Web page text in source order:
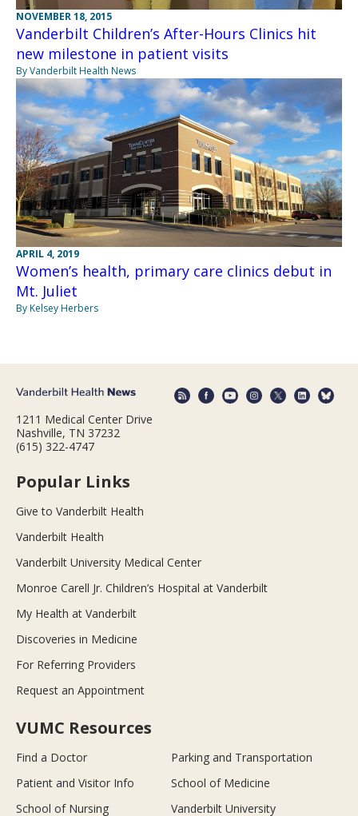
NOVEMBER 18, 2015
Vanderbilt Children’s After-Hours Clinics hit
new milestone in patient visits
By Vanderbilt Health News
APRIL 4, 2019
Women’s health, primary care clinics debut in
Mt. Juliet
By Kelsey Herbers
1211 Medical Center Drive
Nashville, TN 37232
(615) 322-4747
Popular Links
Give to Vanderbilt Health
Vanderbilt Health
Vanderbilt University Medical Center
Monroe Carell Jr. Children’s Hospital at Vanderbilt
My Health at Vanderbilt
Discoveries in Medicine
For Referring Providers
Request an Appointment
VUMC Resources
Find a Doctor
Parking and Transportation
Patient and Visitor Info
School of Medicine
School of Nursing
Vanderbilt University